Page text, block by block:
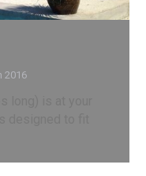
2016